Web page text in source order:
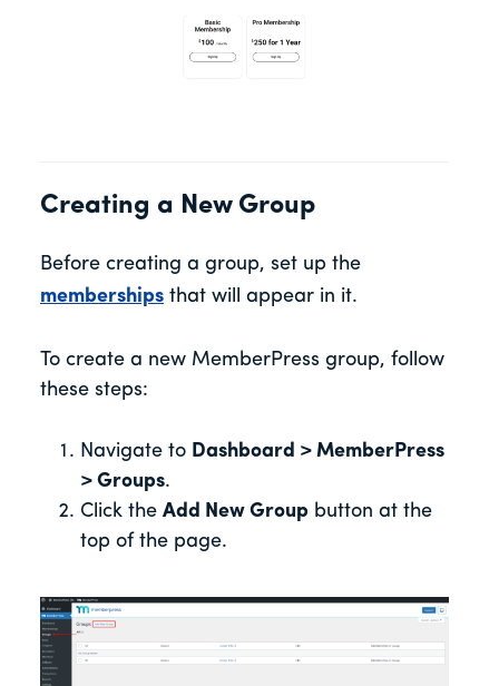
Creating a New Group
Before creating a group, set up the
memberships that will appear in it.
To create a new MemberPress group, follow
these steps:
Navigate to Dashboard > MemberPress
> Groups.
Click the Add New Group button at the
top of the page.